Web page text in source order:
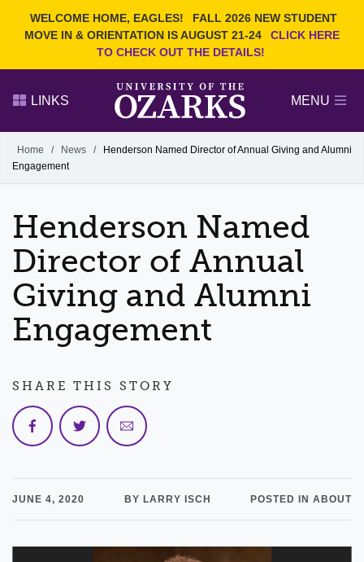
WELCOME HOME, EAGLES!
FALL 2026 NEW STUDENT
MOVE IN & ORIENTATION IS AUGUST 21-24
CLICK HERE
TO CHECK OUT THE DETAILS!
Search Ozarks.edu:
Narrow your search by content type
PAGE
LINKS MENU
Alumni
GIVE
Home / News /
Henderson Named Director of Annual Giving and Alumni
Engagement
Henderson Named
Director of Annual
Giving and Alumni
Engagement
JUNE 4, 2020 BY LARRY ISCH POSTED IN ABOUT
SHARE THIS STORY